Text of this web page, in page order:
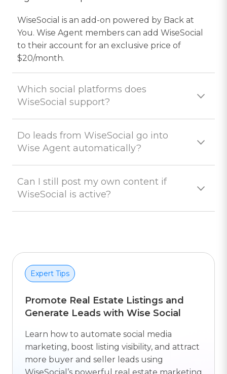
WiseSocial is an add-on powered by Back at
You. Wise Agent members can add WiseSocial
to their account for an exclusive price of
$20/month.
Which social platforms does
WiseSocial support?
Do leads from WiseSocial go into
Wise Agent automatically?
Can I still post my own content if
WiseSocial is active?
Expert Tips
Promote Real Estate Listings and
Generate Leads with Wise Social
Learn how to automate social media
marketing, boost listing visibility, and attract
more buyer and seller leads using